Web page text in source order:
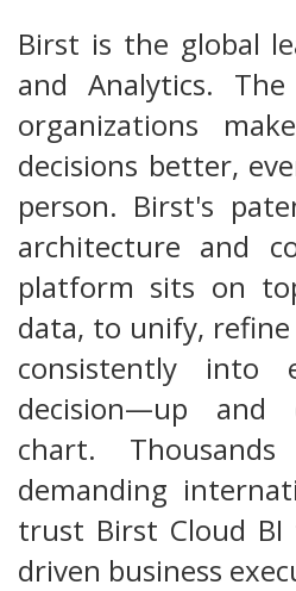
Birst is the global
and Analytics.
organizations
decisions better,
person. Birst's
architecture and
platform sits on
data, to unify,
consistently into
decision—up
chart.
demanding
trust Birst Cloud
driven business